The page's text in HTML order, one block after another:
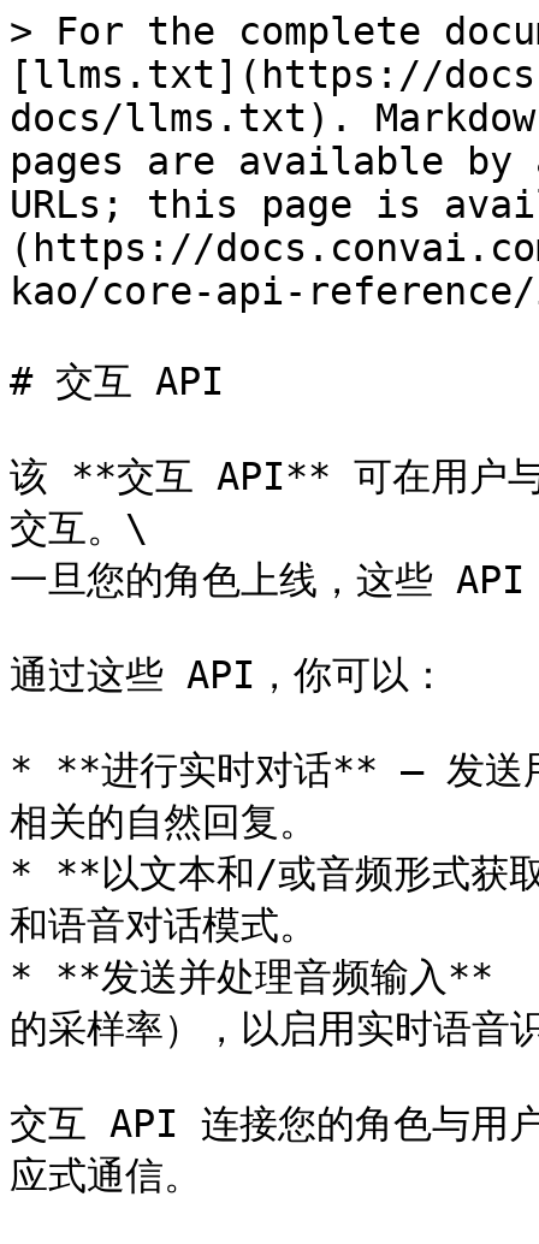
> For the complete
[llms.txt](https://
docs/llms.txt).
pages are available by
URLs; this page is
(https://
kao/core-api-
# 交互 API
该 **交互 API** 可在用户
交互。\
一旦您的角色上线，这些
通过这些 API，你可以：
* **进行实时对话** — 发送
相关的自然回复。
* **以文本和/或音频形式获
和语音对话模式。
* **发送并处理音频输入**
的采样率），以启用实时语音
交互 API 连接您的角色与用
应式通信。